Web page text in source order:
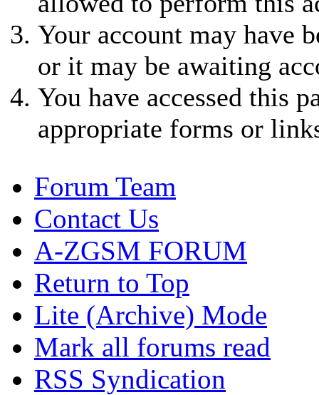
Your account may have
or it may be awaiting
You have accessed this
appropriate forms or
Forum Team
Contact Us
A-ZGSM FORUM
Return to Top
Lite (Archive) Mode
Mark all forums read
RSS Syndication